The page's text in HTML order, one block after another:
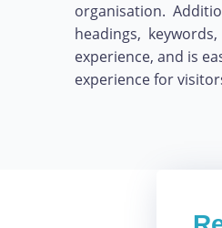
organisation.
headings,
experience, and is
experience for